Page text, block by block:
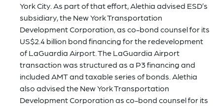
York City. As part of that effort, Alethia advised ESD’s
subsidiary, the New York Transportation
Development Corporation, as co-bond counsel for its
US$2.4 billion bond financing for the redevelopment
of LaGuardia Airport. The LaGuardia Airport
transaction was structured as a P3 financing and
included AMT and taxable series of bonds. Alethia
also advised the New York Transportation
Development Corporation as co-bond counsel for its